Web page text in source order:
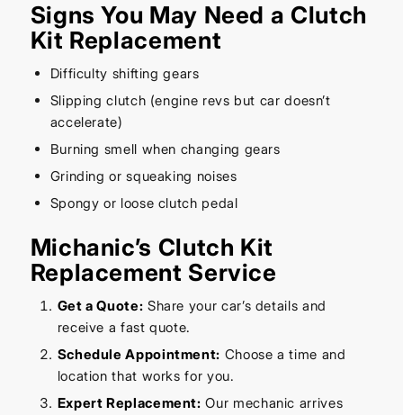
Signs You May Need a Clutch
Kit Replacement
Difficulty shifting gears
Slipping clutch (engine revs but car doesn’t
accelerate)
Burning smell when changing gears
Grinding or squeaking noises
Spongy or loose clutch pedal
Michanic’s Clutch Kit
Replacement Service
Get a Quote: Share your car’s details and
receive a fast quote.
Schedule Appointment: Choose a time and
location that works for you.
Expert Replacement: Our mechanic arrives